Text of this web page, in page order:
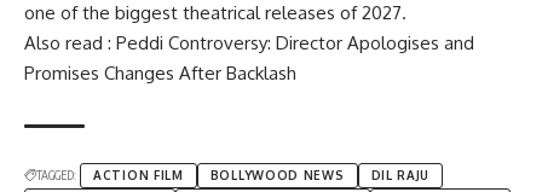
one of the biggest theatrical releases of 2027.
Also read : Peddi Controversy: Director Apologises and
Promises Changes After Backlash
TAGGED: ACTION FILM BOLLYWOOD NEWS
DIL RAJU